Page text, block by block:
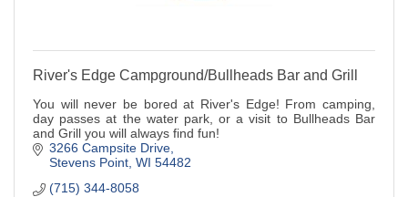
River's Edge Campground/Bullheads Bar and Grill
You will never be bored at River's Edge! From camping,
day passes at the water park, or a visit to Bullheads Bar
and Grill you will always find fun!
3266 Campsite Drive
Stevens Point WI 54482
(715) 344-8058